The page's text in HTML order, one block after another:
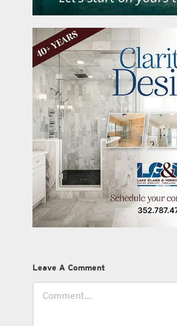
Leave A Comment